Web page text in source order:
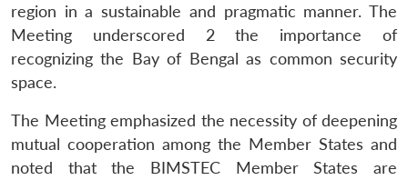
region in a sustainable and pragmatic manner. The
Meeting underscored 2 the importance of
recognizing the Bay of Bengal as common security
space.
The Meeting emphasized the necessity of deepening
mutual cooperation among the Member States and
noted that the BIMSTEC Member States are